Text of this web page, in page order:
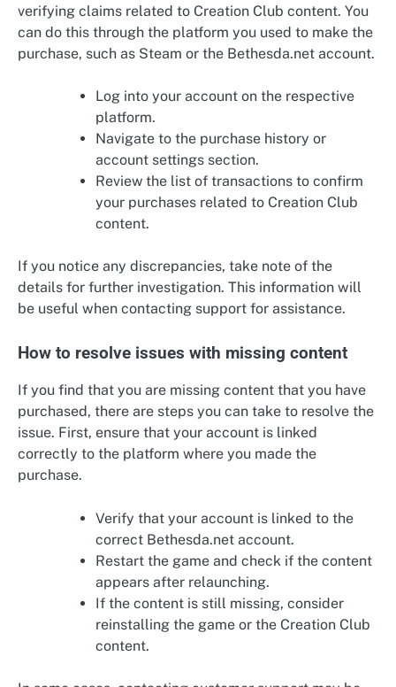
verifying claims related to Creation Club content. You
can do this through the platform you used to make the
purchase, such as Steam or the Bethesda.net account.
Log into your account on the respective
platform.
Navigate to the purchase history or
account settings section.
Review the list of transactions to confirm
your purchases related to Creation Club
content.
If you notice any discrepancies, take note of the
details for further investigation. This information will
be useful when contacting support for assistance.
How to resolve issues with missing content
If you find that you are missing content that you have
purchased, there are steps you can take to resolve the
issue. First, ensure that your account is linked
correctly to the platform where you made the
purchase.
Verify that your account is linked to the
correct Bethesda.net account.
Restart the game and check if the content
appears after relaunching.
If the content is still missing, consider
reinstalling the game or the Creation Club
content.